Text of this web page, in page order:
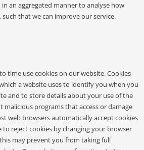
an aggregated manner to analyse how
such that we can improve our service.
time use cookies on our website. Cookies
a website uses to identify you when you
and to store details about your use of the
malicious programs that access or damage
web browsers automatically accept cookies
to reject cookies by changing your browser
may prevent you from taking full